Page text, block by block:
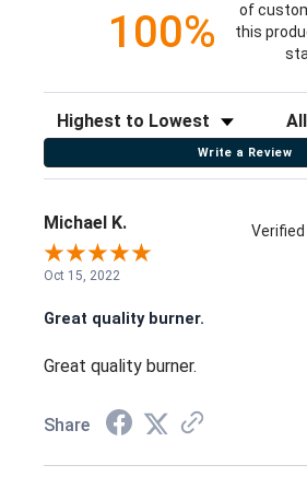
100%
of
this
Sort Reviews
Write a Review
Michael K.
Oct 15, 2022
Great quality burner.
Great quality burner.
Share